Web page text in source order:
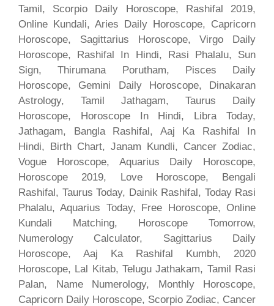
Tamil, Scorpio Daily Horoscope, Rashifal 2019,
Online Kundali, Aries Daily Horoscope, Capricorn
Horoscope, Sagittarius Horoscope, Virgo Daily
Horoscope, Rashifal In Hindi, Rasi Phalalu, Sun
Sign, Thirumana Porutham, Pisces Daily
Horoscope, Gemini Daily Horoscope, Dinakaran
Astrology, Tamil Jathagam, Taurus Daily
Horoscope, Horoscope In Hindi, Libra Today,
Jathagam, Bangla Rashifal, Aaj Ka Rashifal In
Hindi, Birth Chart, Janam Kundli, Cancer Zodiac,
Vogue Horoscope, Aquarius Daily Horoscope,
Horoscope 2019, Love Horoscope, Bengali
Rashifal, Taurus Today, Dainik Rashifal, Today Rasi
Phalalu, Aquarius Today, Free Horoscope, Online
Kundali Matching, Horoscope Tomorrow,
Numerology Calculator, Sagittarius Daily
Horoscope, Aaj Ka Rashifal Kumbh, 2020
Horoscope, Lal Kitab, Telugu Jathakam, Tamil Rasi
Palan, Name Numerology, Monthly Horoscope,
Capricorn Daily Horoscope, Scorpio Zodiac, Cancer